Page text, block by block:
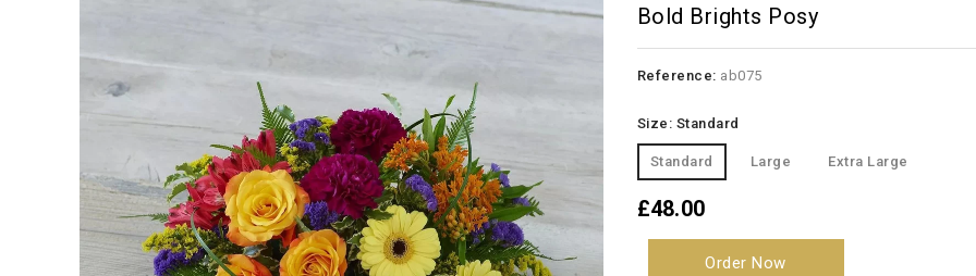
Bold Brights Posy
Reference: ab075
Size: Standard
Standard Large Extra Large
£48.00
Order Now